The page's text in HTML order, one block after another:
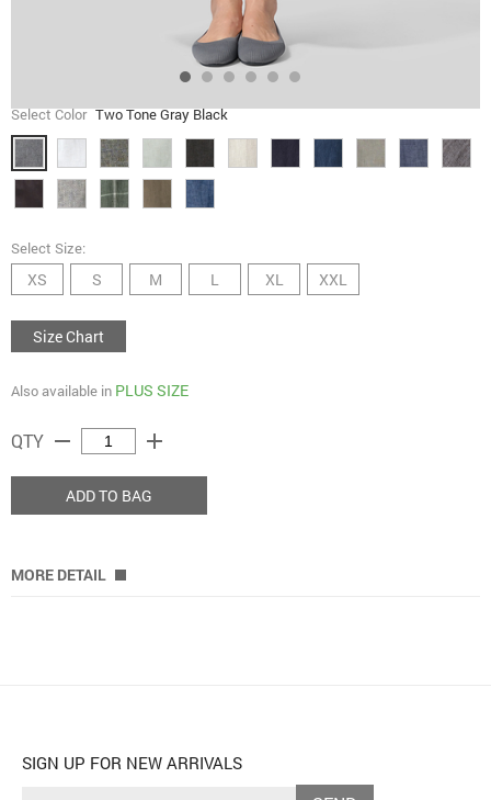
Select Color Two Tone Gray Black
Select Size:
XS S M L XL XXL
Size Chart
Also available in PLUS SIZE
QTY remove add
ADD TO BAG
MORE DETAIL
SIGN UP FOR NEW ARRIVALS